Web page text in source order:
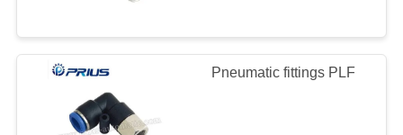
Pneumatic fittings PLF